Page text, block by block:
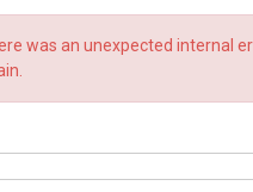
was an unexpected internal